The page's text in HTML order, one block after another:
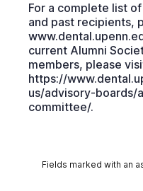
For a complete list
and past recipients,
current Alumni
members, please
https://
us/advisory-
committee/.
Fields marked with an